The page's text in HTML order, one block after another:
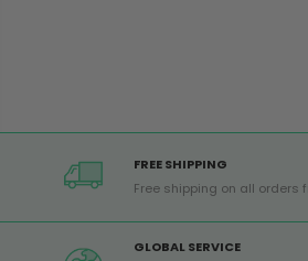
FREE SHIPPING
Free shipping on all orders
GLOBAL SERVICE